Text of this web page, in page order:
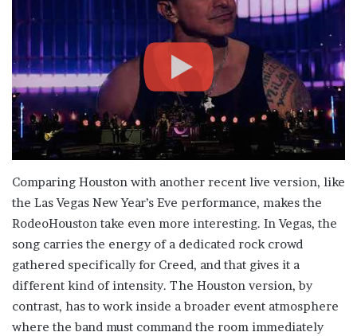
Comparing Houston with another recent live version, like
the Las Vegas New Year’s Eve performance, makes the
RodeoHouston take even more interesting. In Vegas, the
song carries the energy of a dedicated rock crowd
gathered specifically for Creed, and that gives it a
different kind of intensity. The Houston version, by
contrast, has to work inside a broader event atmosphere
where the band must command the room immediately